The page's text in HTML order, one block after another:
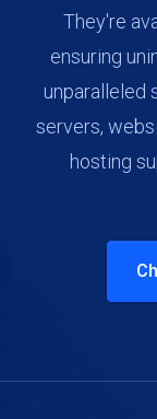
They're
ensuring
unparalleled
servers,
hosting